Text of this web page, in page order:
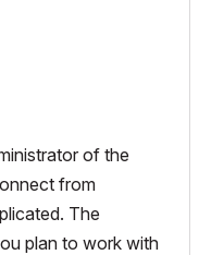
of the
from
The
plan to work with